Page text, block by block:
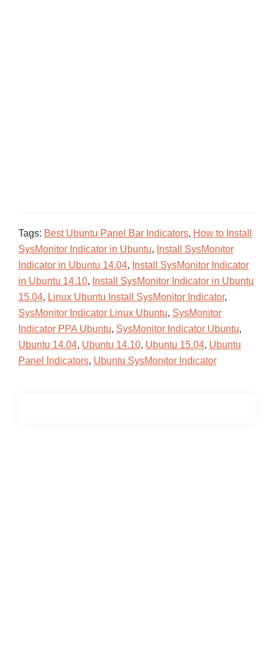
Tags: Best Ubuntu Panel Bar Indicators, How to Install
SysMonitor Indicator in Ubuntu, Install SysMonitor
Indicator in Ubuntu 14.04, Install SysMonitor Indicator
in Ubuntu 14.10, Install SysMonitor Indicator in Ubuntu
15.04, Linux Ubuntu Install SysMonitor Indicator,
SysMonitor Indicator Linux Ubuntu, SysMonitor
Indicator PPA Ubuntu, SysMonitor Indicator Ubuntu,
Ubuntu 14.04, Ubuntu 14.10, Ubuntu 15.04, Ubuntu
Panel Indicators, Ubuntu SysMonitor Indicator